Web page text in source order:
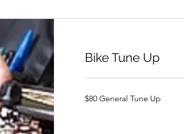
Bike Tune Up
General
$80 General Tune Up